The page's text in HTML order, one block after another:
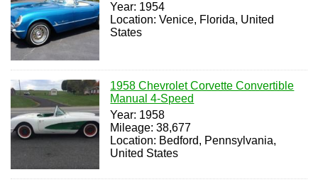
Year: 1954
Location: Venice, Florida, United
States
1958 Chevrolet Corvette Convertible
Manual 4-Speed
Year: 1958
Mileage: 38,677
Location: Bedford, Pennsylvania,
United States